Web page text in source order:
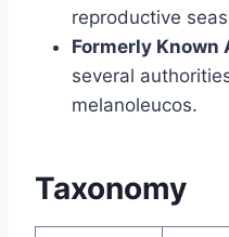
reproductive
Formerly Known
several
melanoleucos.
Taxonomy